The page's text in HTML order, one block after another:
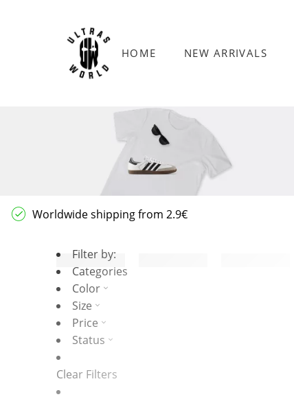
HOME NEW ARRIVALS
Worldwide shipping from 2.9€
Filter by:
Categories
Color
Size
Price
Status
Clear Filters